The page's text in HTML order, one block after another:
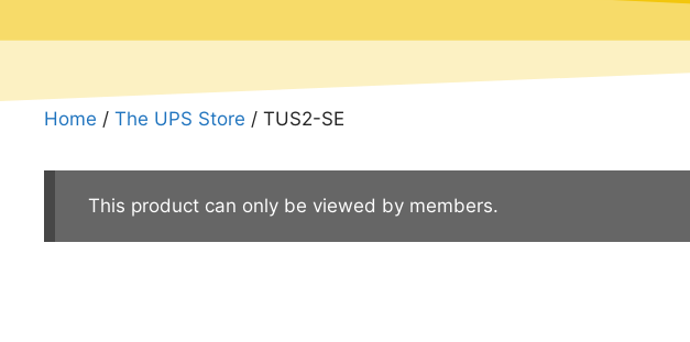
Home / The UPS Store / TUS2-SE
This product can only be viewed by members.